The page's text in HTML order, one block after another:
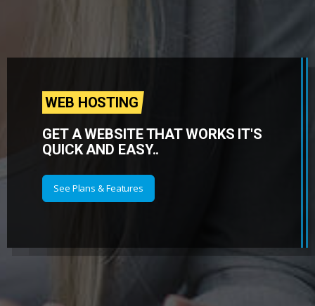
WEB HOSTING
GET A WEBSITE THAT WORKS IT'S
QUICK AND EASY..
See Plans & Features